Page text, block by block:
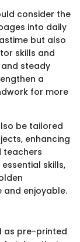
consider the
into daily
but also
skills and
steady
a
for more
be tailored
enhancing
teachers
skills,
enjoyable.
as pre-printed